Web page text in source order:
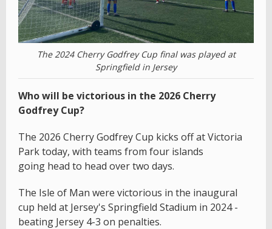
The 2024 Cherry Godfrey Cup final was played at
Springfield in Jersey
Who will be victorious in the 2026 Cherry
Godfrey Cup?
The 2026 Cherry Godfrey Cup kicks off at Victoria
Park today, with teams from four islands
going head to head over two days.
The Isle of Man were victorious in the inaugural
cup held at Jersey's Springfield Stadium in 2024 -
beating Jersey 4-3 on penalties.